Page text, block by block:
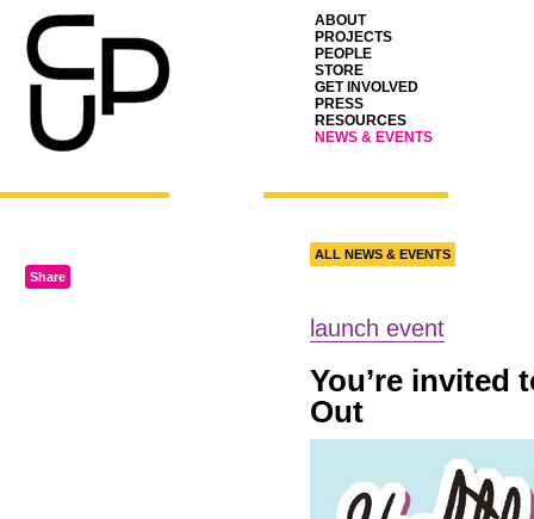
ABOUT
PROJECTS
PEOPLE
STORE
GET INVOLVED
PRESS
RESOURCES
NEWS & EVENTS
Share
ALL NEWS & EVENTS
launch event
You’re invited
Out